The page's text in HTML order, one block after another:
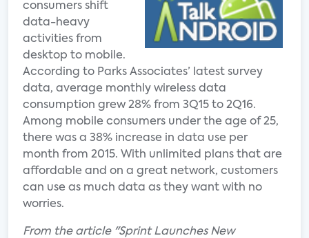
consumers shift
data-heavy
activities from
desktop to mobile.
According to Parks Associates’ latest survey
data, average monthly wireless data
consumption grew 28% from 3Q15 to 2Q16.
Among mobile consumers under the age of 25,
there was a 38% increase in data use per
month from 2015. With unlimited plans that are
affordable and on a great network, customers
can use as much data as they want with no
worries.
From the article "Sprint Launches New